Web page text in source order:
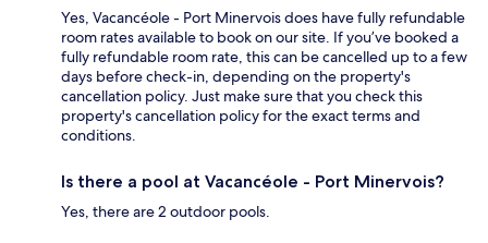
Yes, Vacancéole - Port Minervois does have fully refundable
room rates available to book on our site. If you’ve booked a
fully refundable room rate, this can be cancelled up to a few
days before check-in, depending on the property's
cancellation policy. Just make sure that you check this
property's cancellation policy for the exact terms and
conditions.
Is there a pool at Vacancéole - Port Minervois?
Yes, there are 2 outdoor pools.